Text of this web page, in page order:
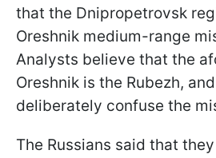
that the Dnipropetrovsk
Oreshnik medium-range
Analysts believe that the
Oreshnik is the Rubezh,
deliberately confuse the
The Russians said that